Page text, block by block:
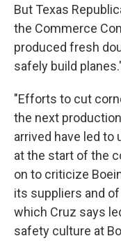
But Texas
the Commerce
produced fresh
safely build
"Efforts to cut
the next
arrived have led to
at the start of the
on to criticize
its suppliers and
which Cruz says
safety culture at